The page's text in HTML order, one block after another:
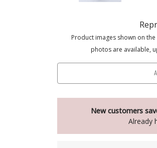
Product images shown on
photos are available,
New customers
Already